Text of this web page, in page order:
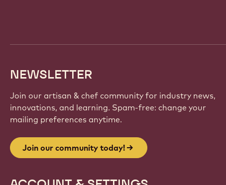
NEWSLETTER
Join our artisan & chef community for industry news,
innovations, and learning. Spam-free: change your
mailing preferences anytime.
Join our community today!